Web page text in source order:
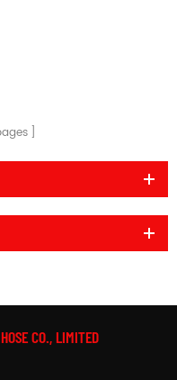
CO., LIMITED